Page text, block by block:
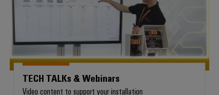
TECH TALKs & Webinars
Video content to support your installation